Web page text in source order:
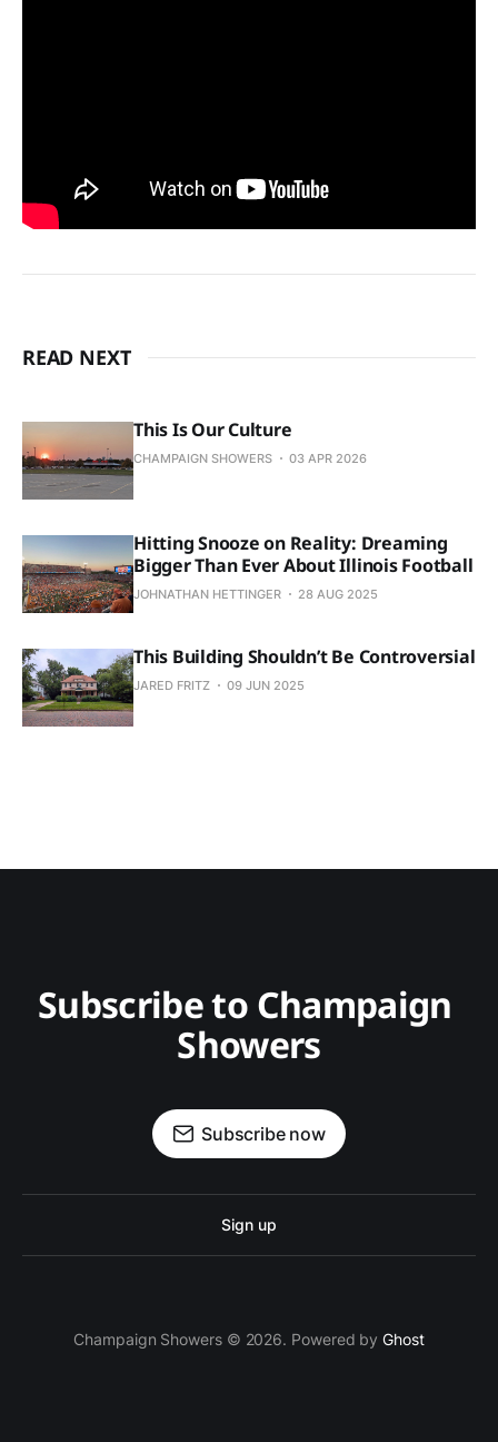
READ NEXT
This Is Our Culture
CHAMPAIGN SHOWERS 03 APR 2026
Hitting Snooze on Reality: Dreaming
Bigger Than Ever About Illinois Football
JOHNATHAN HETTINGER 28 AUG 2025
This Building Shouldn’t Be Controversial
JARED FRITZ 09 JUN 2025
Subscribe to Champaign
Showers
Subscribe now
Sign up
Champaign Showers © 2026. Powered byGhost